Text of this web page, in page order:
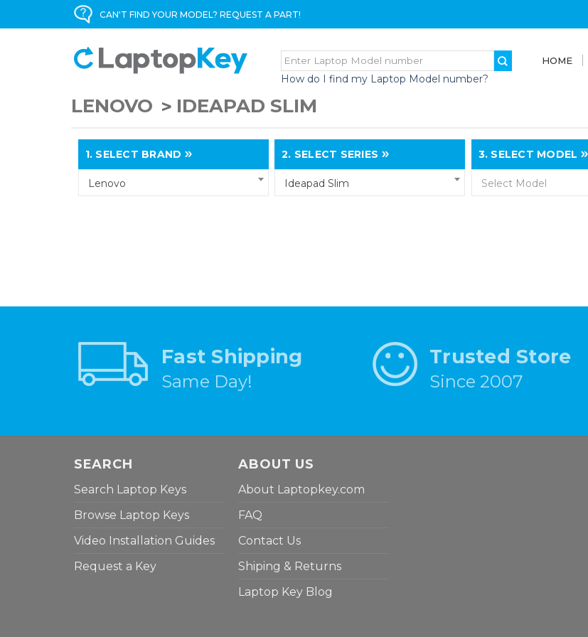
CAN'T FIND YOUR MODEL? REQUEST A PART!
How do I find my Laptop Model number?
HOME
LENOVO IDEAPAD SLIM
1. SELECT BRAND
Lenovo
2. SELECT SERIES
Ideapad Slim
3. SELECT MODEL
Select Model
Fast Shipping
Same Day!
Trusted Store
Since 2007
SEARCH
Search Laptop Keys
Browse Laptop Keys
Video Installation Guides
Request a Key
ABOUT US
About Laptopkey.com
FAQ
Contact Us
Shiping & Returns
Laptop Key Blog